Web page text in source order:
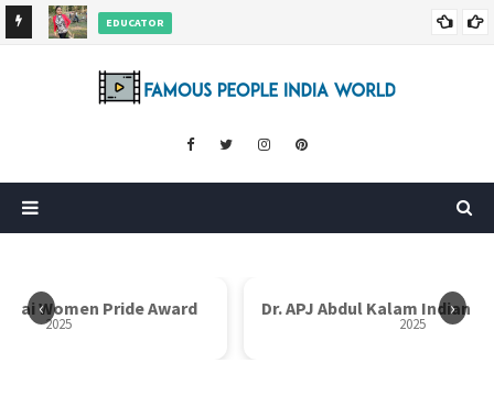
EDUCATOR
‹ ›
Dr. APJ Abdul Kalam Indian Icon Award Mother Teresa